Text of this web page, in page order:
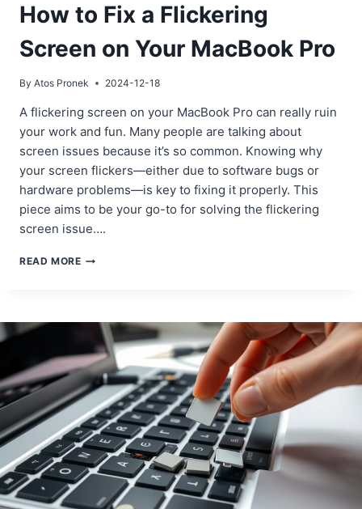
How to Fix a Flickering
Screen on Your MacBook Pro
By Atos Pronek 2024-12-18
A flickering screen on your MacBook Pro can really ruin
your work and fun. Many people are talking about
screen issues because it’s so common. Knowing why
your screen flickers—either due to software bugs or
hardware problems—is key to fixing it properly. This
piece aims to be your go-to for solving the flickering
screen issue….
READ MOREHOW
FLICKERING
SCREEN
ON
YOUR
MACBOOK
PRO